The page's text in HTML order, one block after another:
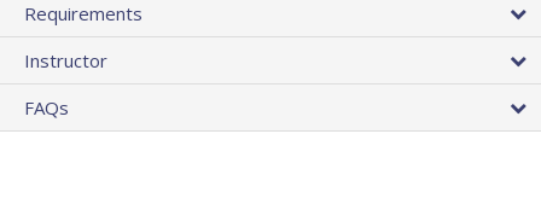
Requirements
Instructor
FAQs